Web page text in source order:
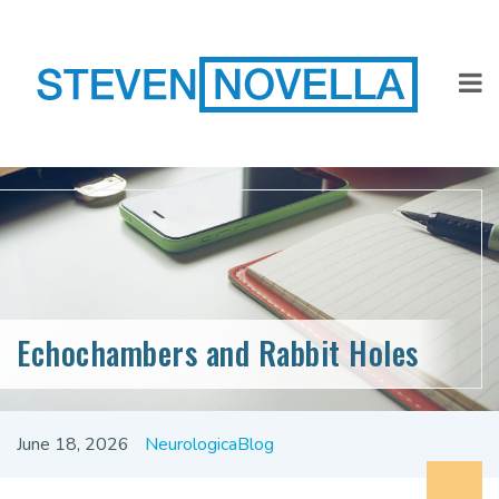
Echochambers and Rabbit Holes
June 18, 2026 NeurologicaBlog